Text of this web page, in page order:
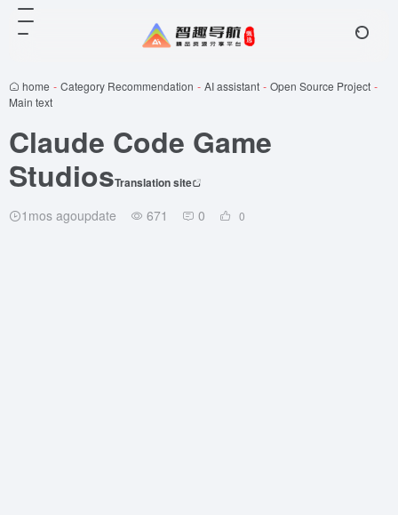
home - Category Recommendation - AI assistant - Open Source Project -
Main text
Claude Code Game
StudiosTranslation site
1mos agoupdate 671 0 0